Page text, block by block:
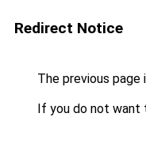
Redirect Notice
The previous page
If you do not want